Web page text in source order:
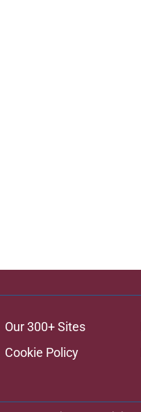
Our 300+ Sites
Cookie Policy